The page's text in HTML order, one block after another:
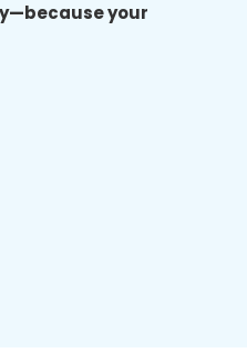
your